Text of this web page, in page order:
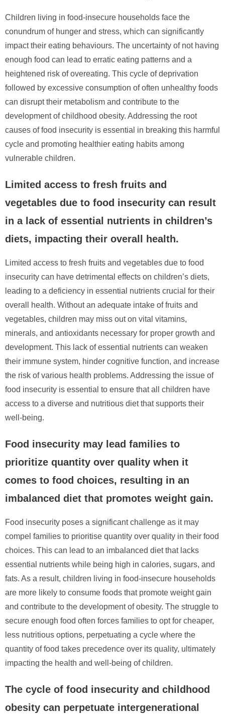
Children living in food-insecure households face the
conundrum of hunger and stress, which can significantly
impact their eating behaviours. The uncertainty of not having
enough food can lead to erratic eating patterns and a
heightened risk of overeating. This cycle of deprivation
followed by excessive consumption of often unhealthy foods
can disrupt their metabolism and contribute to the
development of childhood obesity. Addressing the root
causes of food insecurity is essential in breaking this harmful
cycle and promoting healthier eating habits among
vulnerable children.
Limited access to fresh fruits and
vegetables due to food insecurity can result
in a lack of essential nutrients in children’s
diets, impacting their overall health.
Limited access to fresh fruits and vegetables due to food
insecurity can have detrimental effects on children’s diets,
leading to a deficiency in essential nutrients crucial for their
overall health. Without an adequate intake of fruits and
vegetables, children may miss out on vital vitamins,
minerals, and antioxidants necessary for proper growth and
development. This lack of essential nutrients can weaken
their immune system, hinder cognitive function, and increase
the risk of various health problems. Addressing the issue of
food insecurity is essential to ensure that all children have
access to a diverse and nutritious diet that supports their
well-being.
Food insecurity may lead families to
prioritize quantity over quality when it
comes to food choices, resulting in an
imbalanced diet that promotes weight gain.
Food insecurity poses a significant challenge as it may
compel families to prioritise quantity over quality in their food
choices. This can lead to an imbalanced diet that lacks
essential nutrients while being high in calories, sugars, and
fats. As a result, children living in food-insecure households
are more likely to consume foods that promote weight gain
and contribute to the development of obesity. The struggle to
secure enough food often forces families to opt for cheaper,
less nutritious options, perpetuating a cycle where the
quantity of food takes precedence over its quality, ultimately
impacting the health and well-being of children.
The cycle of food insecurity and childhood
obesity can perpetuate intergenerational